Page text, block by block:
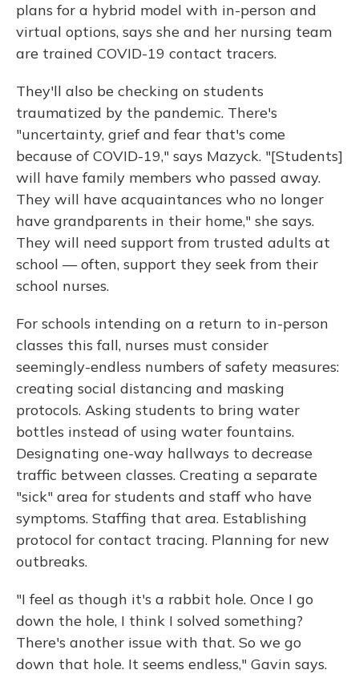
plans for a hybrid model with in-person and
virtual options, says she and her nursing team
are trained COVID-19 contact tracers.
They'll also be checking on students
traumatized by the pandemic. There's
"uncertainty, grief and fear that's come
because of COVID-19," says Mazyck. "[Students]
will have family members who passed away.
They will have acquaintances who no longer
have grandparents in their home," she says.
They will need support from trusted adults at
school — often, support they seek from their
school nurses.
For schools intending on a return to in-person
classes this fall, nurses must consider
seemingly-endless numbers of safety measures:
creating social distancing and masking
protocols. Asking students to bring water
bottles instead of using water fountains.
Designating one-way hallways to decrease
traffic between classes. Creating a separate
"sick" area for students and staff who have
symptoms. Staffing that area. Establishing
protocol for contact tracing. Planning for new
outbreaks.
"I feel as though it's a rabbit hole. Once I go
down the hole, I think I solved something?
There's another issue with that. So we go
down that hole. It seems endless," Gavin says.